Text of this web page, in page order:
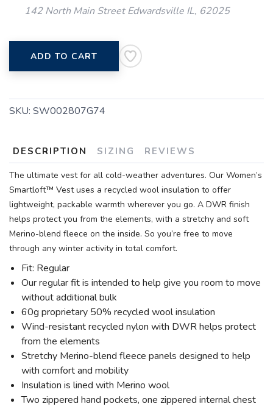
142 North Main Street Edwardsville IL, 62025
ADD TO CART
SKU: SW002807G74
DESCRIPTION SIZING REVIEWS
The ultimate vest for all cold-weather adventures. Our Women’s
Smartloft™ Vest uses a recycled wool insulation to offer
lightweight, packable warmth wherever you go. A DWR finish
helps protect you from the elements, with a stretchy and soft
Merino-blend fleece on the inside. So you’re free to move
through any winter activity in total comfort.
Fit: Regular
Our regular fit is intended to help give you room to move
without additional bulk
60g proprietary 50% recycled wool insulation
Wind-resistant recycled nylon with DWR helps protect
from the elements
Stretchy Merino-blend fleece panels designed to help
with comfort and mobility
Insulation is lined with Merino wool
Two zippered hand pockets, one zippered internal chest